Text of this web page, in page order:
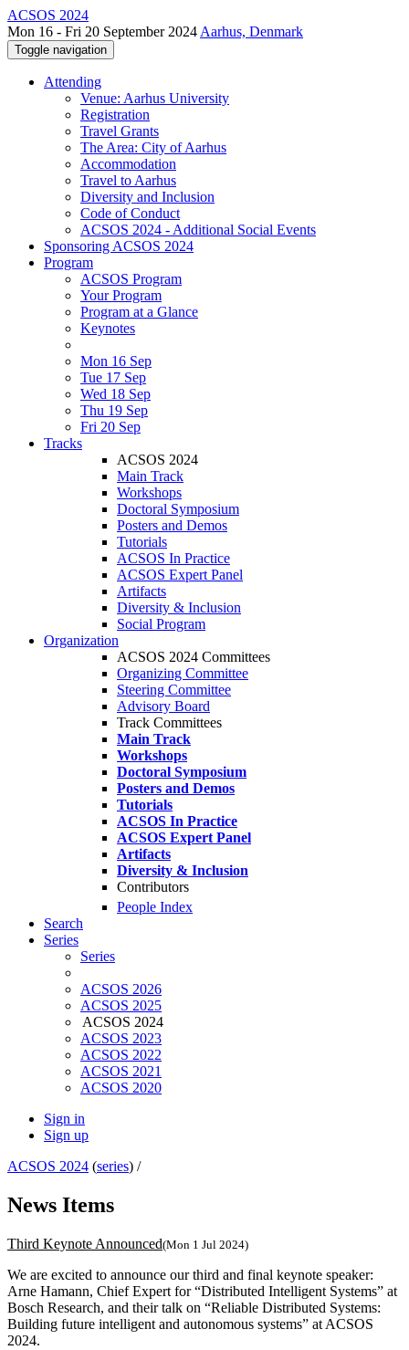
ACSOS 2024
Mon 16 - Fri 20 September 2024 Aarhus, Denmark
Toggle navigation
Attending
Venue: Aarhus University
Registration
Travel Grants
The Area: City of Aarhus
Accommodation
Travel to Aarhus
Diversity and Inclusion
Code of Conduct
ACSOS 2024 - Additional Social Events
Sponsoring ACSOS 2024
Program
ACSOS Program
Your Program
Program at a Glance
Keynotes
Mon 16 Sep
Tue 17 Sep
Wed 18 Sep
Thu 19 Sep
Fri 20 Sep
Tracks
ACSOS 2024
Main Track
Workshops
Doctoral Symposium
Posters and Demos
Tutorials
ACSOS In Practice
ACSOS Expert Panel
Artifacts
Diversity & Inclusion
Social Program
Organization
ACSOS 2024 Committees
Organizing Committee
Steering Committee
Advisory Board
Track Committees
Main Track
Workshops
Doctoral Symposium
Posters and Demos
Tutorials
ACSOS In Practice
ACSOS Expert Panel
Artifacts
Diversity & Inclusion
Contributors
People Index
Search
Series
Series
ACSOS 2026
ACSOS 2025
ACSOS 2024
ACSOS 2023
ACSOS 2022
ACSOS 2021
ACSOS 2020
Sign in
Sign up
ACSOS 2024 (series) /
News Items
Third Keynote Announced(Mon 1 Jul 2024)
We are excited to announce our third and final keynote speaker:
Arne Hamann, Chief Expert for “Distributed Intelligent Systems” at
Bosch Research, and their talk on “Reliable Distributed Systems:
Building future intelligent and autonomous systems” at ACSOS
2024.